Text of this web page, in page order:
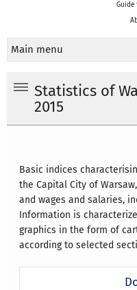
Guide
Main menu
Statistics of
2015
Basic indices
the Capital City of
and wages and salaries,
Information is
graphics in the form of
according to selected